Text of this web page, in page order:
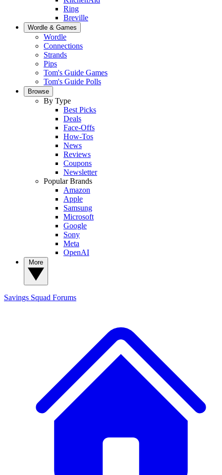
Ring
Breville
Wordle & Games
Wordle
Connections
Strands
Pips
Tom's Guide Games
Tom's Guide Polls
Browse
By Type
Best Picks
Deals
Face-Offs
How-Tos
News
Reviews
Coupons
Newsletter
Popular Brands
Amazon
Apple
Samsung
Microsoft
Google
Sony
Meta
OpenAI
Savings Squad Forums